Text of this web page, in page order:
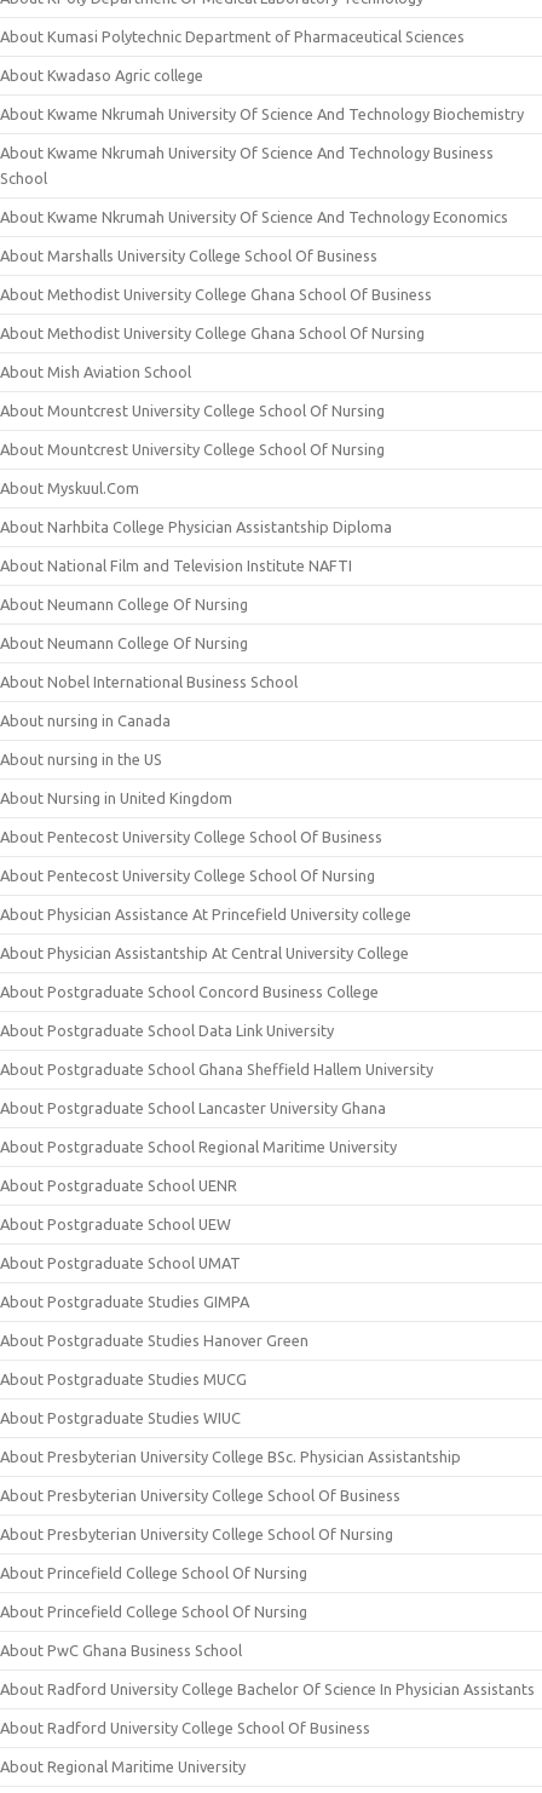
About Kumasi Polytechnic Department of Pharmaceutical Sciences
About Kwadaso Agric college
About Kwame Nkrumah University Of Science And Technology Biochemistry
About Kwame Nkrumah University Of Science And Technology Business
School
About Kwame Nkrumah University Of Science And Technology Economics
About Marshalls University College School Of Business
About Methodist University College Ghana School Of Business
About Methodist University College Ghana School Of Nursing
About Mish Aviation School
About Mountcrest University College School Of Nursing
About Mountcrest University College School Of Nursing
About Myskuul.Com
About Narhbita College Physician Assistantship Diploma
About National Film and Television Institute NAFTI
About Neumann College Of Nursing
About Neumann College Of Nursing
About Nobel International Business School
About nursing in Canada
About nursing in the US
About Nursing in United Kingdom
About Pentecost University College School Of Business
About Pentecost University College School Of Nursing
About Physician Assistance At Princefield University college
About Physician Assistantship At Central University College
About Postgraduate School Concord Business College
About Postgraduate School Data Link University
About Postgraduate School Ghana Sheffield Hallem University
About Postgraduate School Lancaster University Ghana
About Postgraduate School Regional Maritime University
About Postgraduate School UENR
About Postgraduate School UEW
About Postgraduate School UMAT
About Postgraduate Studies GIMPA
About Postgraduate Studies Hanover Green
About Postgraduate Studies MUCG
About Postgraduate Studies WIUC
About Presbyterian University College BSc. Physician Assistantship
About Presbyterian University College School Of Business
About Presbyterian University College School Of Nursing
About Princefield College School Of Nursing
About Princefield College School Of Nursing
About PwC Ghana Business School
About Radford University College Bachelor Of Science In Physician Assistants
About Radford University College School Of Business
About Regional Maritime University